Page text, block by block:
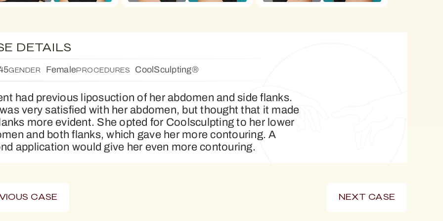
DETAILS
GENDER FemalePROCEDURES CoolSculpting®
had previous liposuction of her abdomen and side flanks.
very satisfied with her abdomen, but thought that it made
more evident. She opted for Coolsculpting to her lower
and both flanks, which gave her more contouring. A
application would give her even more contouring.
CASE NEXT CASE